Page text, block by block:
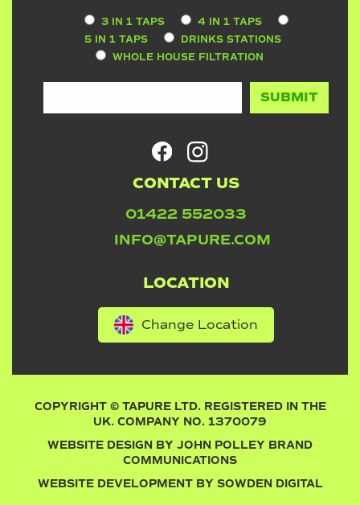
3 IN 1 TAPS
4 IN 1 TAPS
5 IN 1 TAPS
DRINKS STATIONS
WHOLE HOUSE FILTRATION
CONTACT US
01422 552033
INFO@TAPURE.COM
LOCATION
Change Location
COPYRIGHT © TAPURE LTD. REGISTERED IN THE
UK. COMPANY NO. 1370079
WEBSITE DESIGN BY JOHN POLLEY BRAND
COMMUNICATIONS
WEBSITE DEVELOPMENT BY SOWDEN DIGITAL